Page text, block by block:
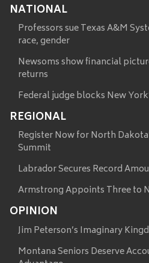
NATIONAL
Professors sue Texas A&M
race, gender
Newsoms show financial
returns
Federal judge blocks New
REGIONAL
Register Now for North
Summit
Labrador Secures Record
Armstrong Appoints Three to
OPINION
Jim Peterson’s Imaginary
Montana Seniors Deserve